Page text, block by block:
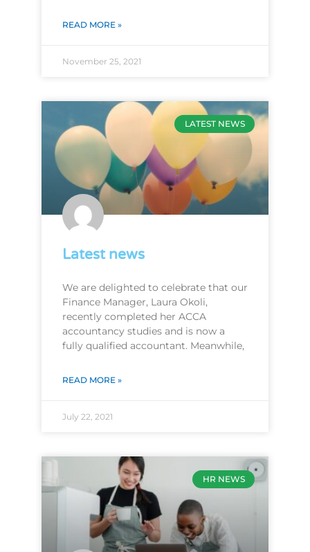
READ MORE »
November 25, 2021
LATEST NEWS
Latest news
We are delighted to celebrate that our
Finance Manager, Laura Okoli,
recently completed her ACCA
accountancy studies and is now a
fully qualified accountant. Meanwhile,
READ MORE »
July 22, 2021
HR NEWS